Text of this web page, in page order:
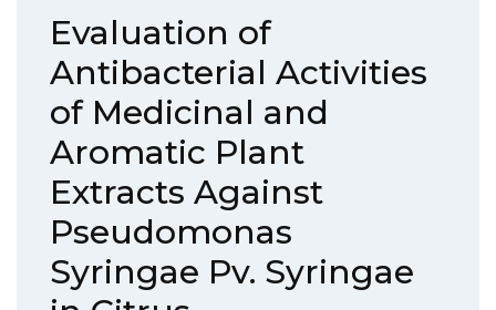
Evaluation of
Antibacterial Activities
of Medicinal and
Aromatic Plant
Extracts Against
Pseudomonas
Syringae Pv. Syringae